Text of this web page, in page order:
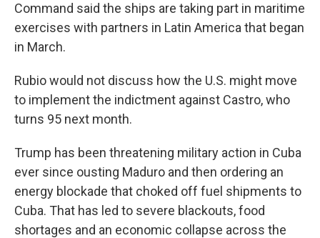
Command said the ships are taking part in maritime
exercises with partners in Latin America that began
in March.
Rubio would not discuss how the U.S. might move
to implement the indictment against Castro, who
turns 95 next month.
Trump has been threatening military action in Cuba
ever since ousting Maduro and then ordering an
energy blockade that choked off fuel shipments to
Cuba. That has led to severe blackouts, food
shortages and an economic collapse across the